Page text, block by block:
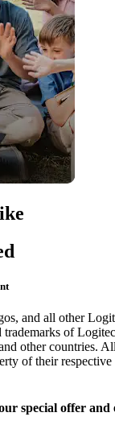
and all other
trademarks of
other countries.
of their respective
special offer and